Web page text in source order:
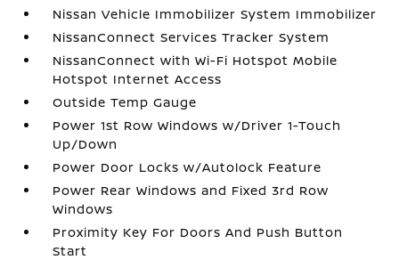
Nissan Vehicle Immobilizer System Immobilizer
NissanConnect Services Tracker System
NissanConnect with Wi-Fi Hotspot Mobile
Hotspot Internet Access
Outside Temp Gauge
Power 1st Row Windows w/Driver 1-Touch
Up/Down
Power Door Locks w/Autolock Feature
Power Rear Windows and Fixed 3rd Row
Windows
Proximity Key For Doors And Push Button
Start